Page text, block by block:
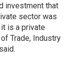
investment that
sector was
is a private
Trade, Industry